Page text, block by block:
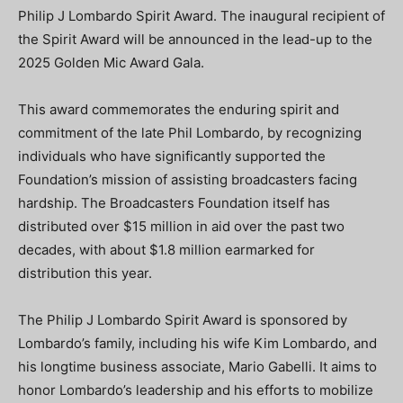
Philip J Lombardo Spirit Award. The inaugural recipient of
the Spirit Award will be announced in the lead-up to the
2025 Golden Mic Award Gala.
This award commemorates the enduring spirit and
commitment of the late Phil Lombardo, by recognizing
individuals who have significantly supported the
Foundation’s mission of assisting broadcasters facing
hardship. The Broadcasters Foundation itself has
distributed over $15 million in aid over the past two
decades, with about $1.8 million earmarked for
distribution this year.
The Philip J Lombardo Spirit Award is sponsored by
Lombardo’s family, including his wife Kim Lombardo, and
his longtime business associate, Mario Gabelli. It aims to
honor Lombardo’s leadership and his efforts to mobilize